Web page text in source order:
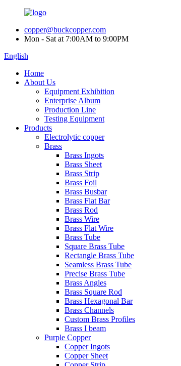
copper@buckcopper.com
Mon - Sat at 7:00AM to 9:00PM
English
Home
About Us
Equipment Exhibition
Enterprise Album
Production Line
Testing Equipment
Products
Electrolytic copper
Brass
Brass Ingots
Brass Sheet
Brass Strip
Brass Foil
Brass Busbar
Brass Flat Bar
Brass Rod
Brass Wire
Brass Flat Wire
Brass Tube
Square Brass Tube
Rectangle Brass Tube
Seamless Brass Tube
Precise Brass Tube
Brass Angles
Brass Square Rod
Brass Hexagonal Bar
Brass Channels
Custom Brass Profiles
Brass I beam
Purple Copper
Copper Ingots
Copper Sheet